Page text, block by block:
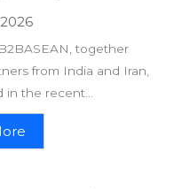
together
from India and Iran,
the recent...